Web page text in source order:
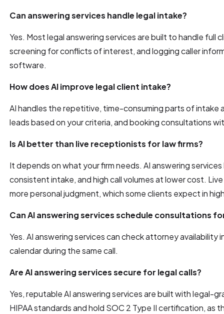
Can answering services handle legal intake?
Yes. Most legal answering services are built to handle full
screening for conflicts of interest, and logging caller
software.
How does AI improve legal client intake?
AI handles the repetitive, time-consuming parts of intake
leads based on your criteria, and booking consultations
Is AI better than live receptionists for law firms?
It depends on what your firm needs. AI answering
consistent intake, and high call volumes at lower cost.
more personal judgment, which some clients expect in
Can AI answering services schedule consultations
Yes. AI answering services can check attorney
calendar during the same call.
Are AI answering services secure for legal calls?
Yes, reputable AI answering services are built with legal-
HIPAA standards and hold SOC 2 Type II certification,